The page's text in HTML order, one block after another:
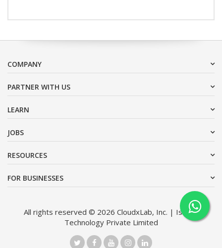
COMPANY
PARTNER WITH US
LEARN
JOBS
RESOURCES
FOR BUSINESSES
All rights reserved © 2026 CloudxLab, Inc. | Issimo
Technology Private Limited